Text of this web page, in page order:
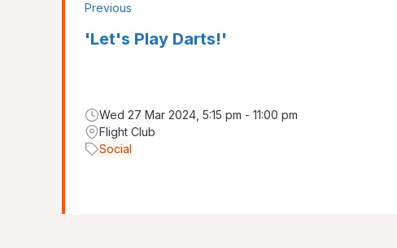
Previous
'Let's Play Darts!'
Wed 27 Mar 2024, 5:15 pm - 11:00 pm
Flight Club
Social